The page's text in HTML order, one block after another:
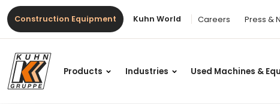
Main content
Table of contents
Main navigation
Table Of Content
Construction Equipment Kuhn World Careers Press &
Products Industries Used Machines &